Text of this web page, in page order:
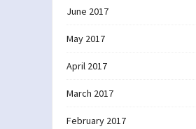
June 2017
May 2017
April 2017
March 2017
February 2017